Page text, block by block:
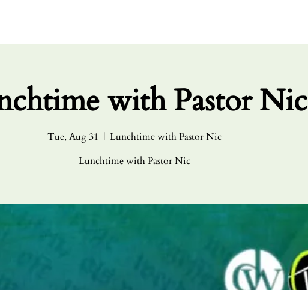
with Pastor Nic
Tue, Aug 31
  |
Lunchtime with Pastor Nic
Lunchtime with Pastor Nic